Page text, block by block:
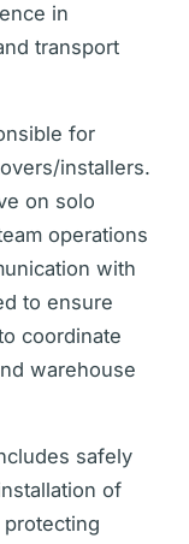
in
transport
for
installers.
on solo
operations
with
to ensure
coordinate
warehouse
safely
of